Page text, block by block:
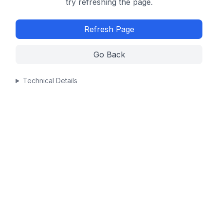
try refreshing the page.
Refresh Page
Go Back
Technical Details